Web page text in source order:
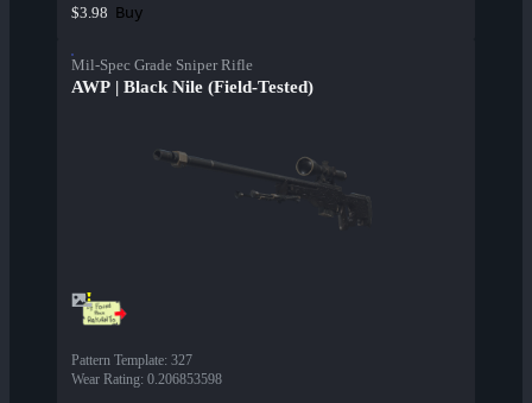
$3.98 Buy
Mil-Spec Grade Sniper Rifle
AWP | Black Nile (Field-Tested)
Pattern Template: 327
Wear Rating: 0.206853598